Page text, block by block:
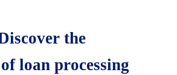
the
loan processing